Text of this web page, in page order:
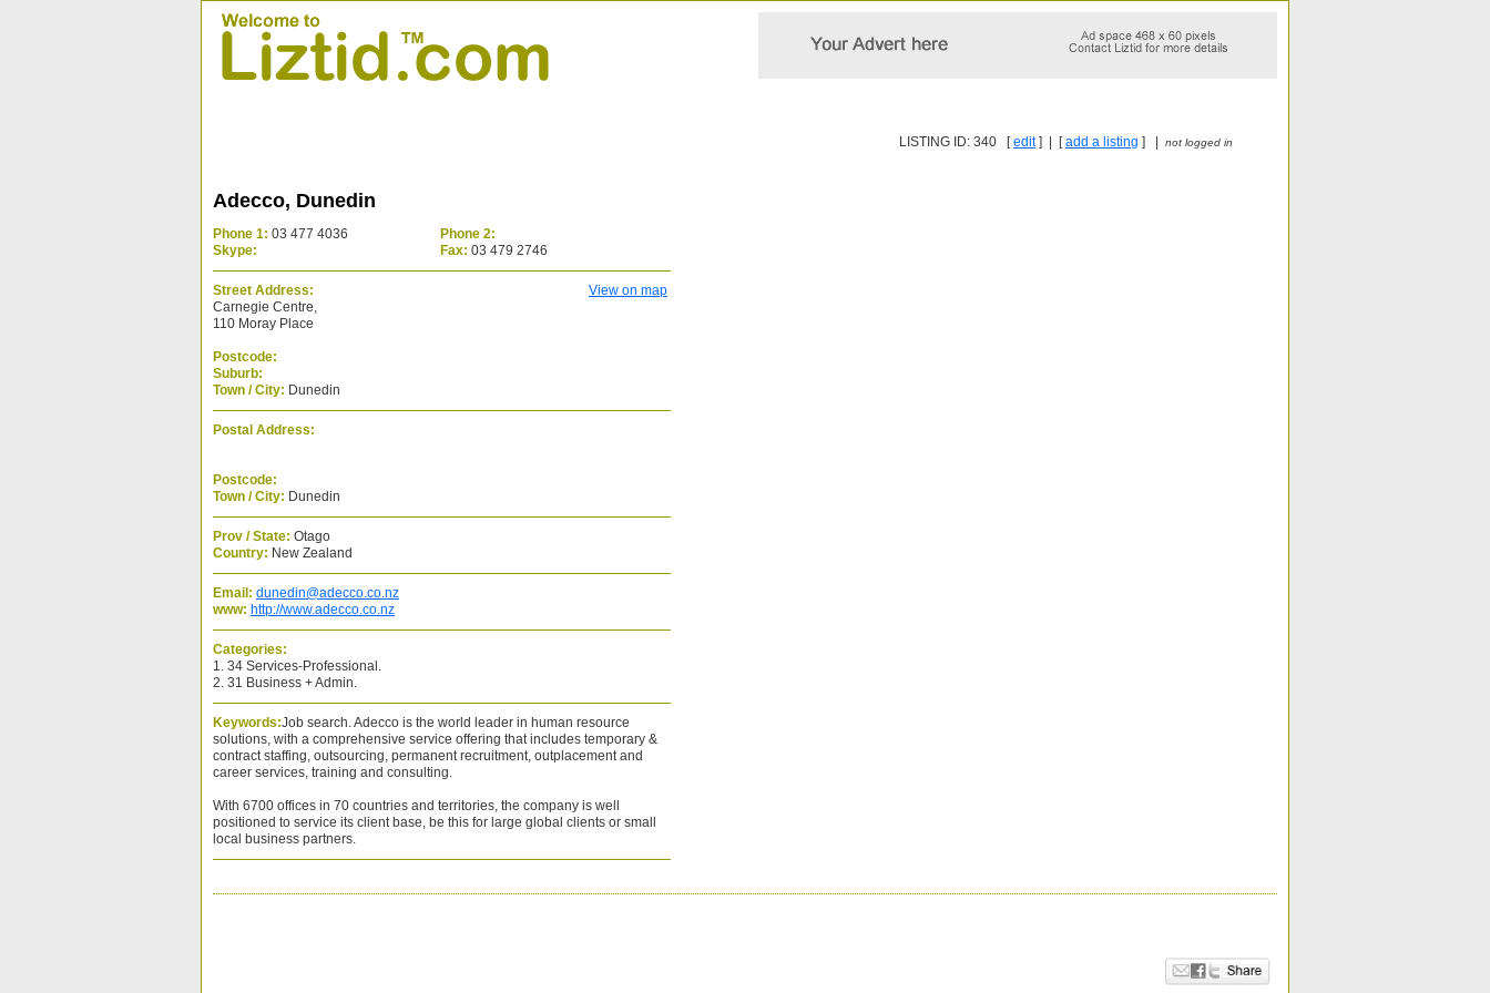
LISTING ID: 340 [edit] | [add a listing ] | not logged in
Adecco, Dunedin
Phone 1: 03 477 4036
Phone 2:
Skype:
Fax: 03 479 2746
Street Address:
View on map
Carnegie Centre,
110 Moray Place
Postcode:
Suburb:
Town / City: Dunedin
Postal Address:
Postcode:
Town / City: Dunedin
Prov / State: Otago
Country: New Zealand
Email: dunedin@adecco.co.nz
www: http://www.adecco.co.nz
Categories:
1. 34 Services-Professional.
2. 31 Business + Admin.
Keywords:Job search. Adecco is the world leader in human resource
solutions, with a comprehensive service offering that includes temporary &
contract staffing, outsourcing, permanent recruitment, outplacement and
career services, training and consulting.
With 6700 offices in 70 countries and territories, the company is well
positioned to service its client base, be this for large global clients or small
local business partners.